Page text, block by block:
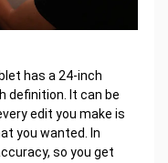
has a 24-inch
definition. It can be
edit you make is
you wanted. In
so you get